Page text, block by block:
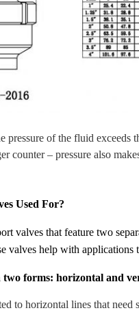
pressure of the fluid exceeds
counter – pressure also
Used For?
valves that feature two
valves help with
two forms: horizontal and
to horizontal lines that need